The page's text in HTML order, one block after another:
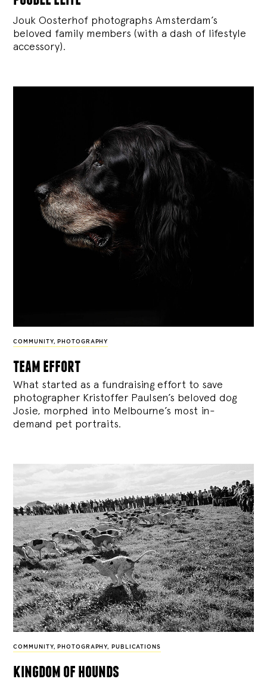
Jouk Oosterhof photographs Amsterdam’s
beloved family members (with a dash of lifestyle
accessory).
COMMUNITY, PHOTOGRAPHY
team effort
What started as a fundraising effort to save
photographer Kristoffer Paulsen’s beloved dog
Josie, morphed into Melbourne’s most in-
demand pet portraits.
COMMUNITY, PHOTOGRAPHY, PUBLICATIONS
kingdom of hounds